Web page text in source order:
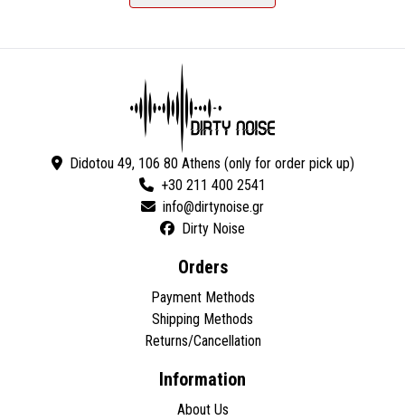
Didotou 49, 106 80 Athens (only for order pick up)
+30 211 400 2541
Dirty Noise
Orders
Payment Methods
Shipping Methods
Returns/Cancellation
Information
About Us